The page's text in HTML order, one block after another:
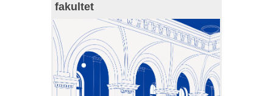
fakultet